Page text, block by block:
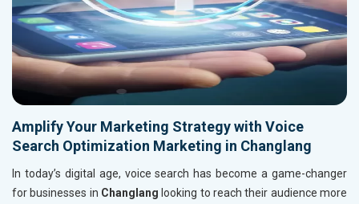
Amplify Your Marketing Strategy with Voice
Search Optimization Marketing in Changlang
In today’s digital age, voice search has become a game-changer
for businesses in Changlang looking to reach their audience more